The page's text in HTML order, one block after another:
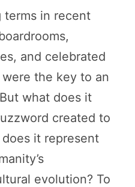
in recent
and celebrated
the key to an
what does it
created to
it represent
evolution? To